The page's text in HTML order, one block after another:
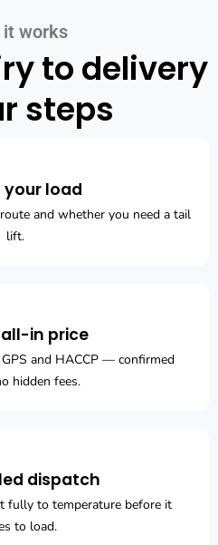
it works
to delivery
steps
your load
and whether you need a tail
lift.
in price
and HACCP — confirmed
hidden fees.
dispatch
fully to temperature before it
to load.